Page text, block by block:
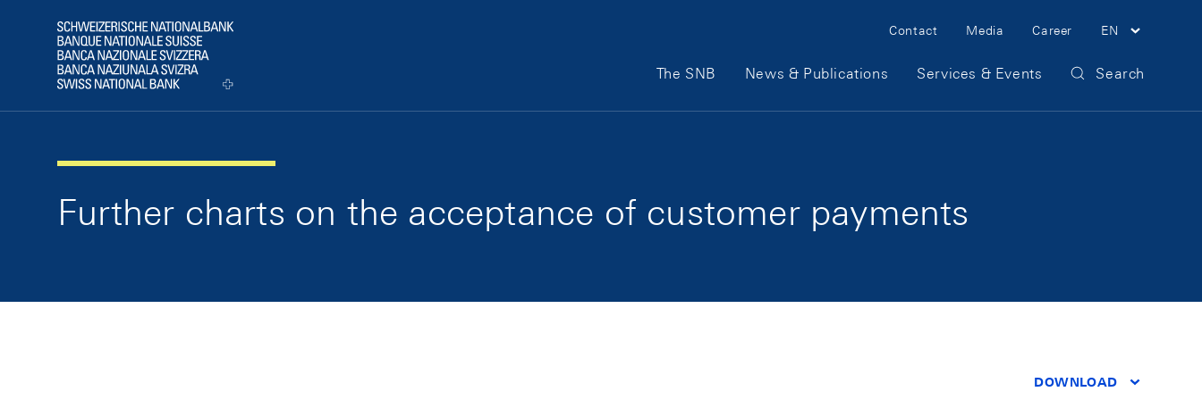
Logo
Meta Navigation
Contact Media Career EN
Main Navigation
The SNB News & Publications Services & Events Search
Further charts on the acceptance of customer payments
DOWNLOAD